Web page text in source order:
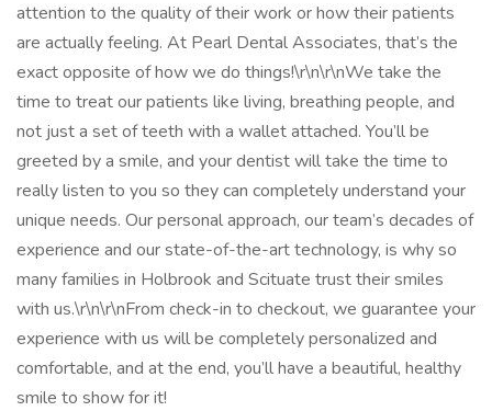
attention to the quality of their work or how their patients
are actually feeling. At Pearl Dental Associates, that’s the
exact opposite of how we do things!\r\n\r\nWe take the
time to treat our patients like living, breathing people, and
not just a set of teeth with a wallet attached. You’ll be
greeted by a smile, and your dentist will take the time to
really listen to you so they can completely understand your
unique needs. Our personal approach, our team’s decades of
experience and our state-of-the-art technology, is why so
many families in Holbrook and Scituate trust their smiles
with us.\r\n\r\nFrom check-in to checkout, we guarantee your
experience with us will be completely personalized and
comfortable, and at the end, you’ll have a beautiful, healthy
smile to show for it!